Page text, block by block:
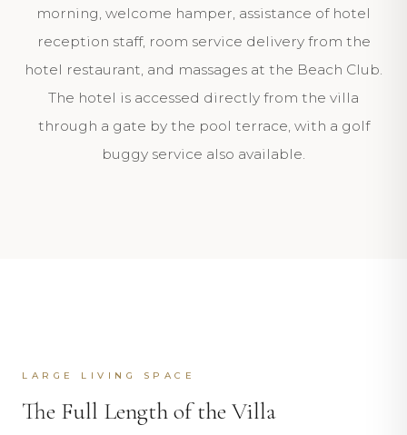
morning, welcome hamper, assistance of hotel
reception staff, room service delivery from the
hotel restaurant, and massages at the Beach Club.
The hotel is accessed directly from the villa
through a gate by the pool terrace, with a golf
buggy service also available.
LARGE LIVING SPACE
The Full Length of the Villa